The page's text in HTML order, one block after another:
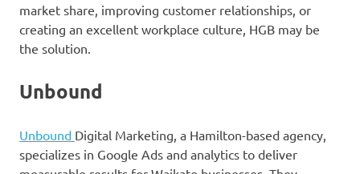
market share, improving customer relationships, or
creating an excellent workplace culture, HGB may be
the solution.
Unbound
Unbound Digital Marketing, a Hamilton-based agency,
specializes in Google Ads and analytics to deliver